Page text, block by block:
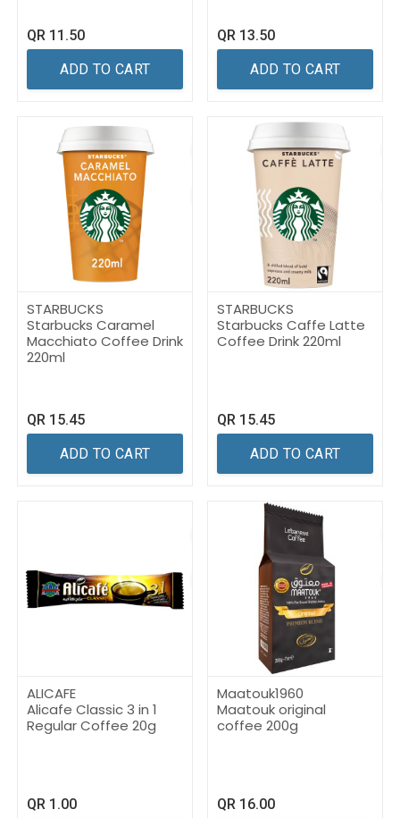
QR 11.50
ADD TO CART
QR 13.50
ADD TO CART
STARBUCKS
Starbucks Caramel
Macchiato Coffee Drink
220ml
QR 15.45
ADD TO CART
STARBUCKS
Starbucks Caffe Latte
Coffee Drink 220ml
QR 15.45
ADD TO CART
ALICAFE
Alicafe Classic 3 in 1
Regular Coffee 20g
QR 1.00
Maatouk1960
Maatouk original
coffee 200g
QR 16.00